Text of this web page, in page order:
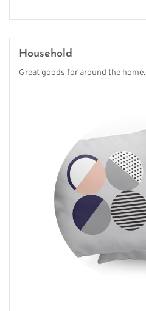
Household
Great goods for around the home.